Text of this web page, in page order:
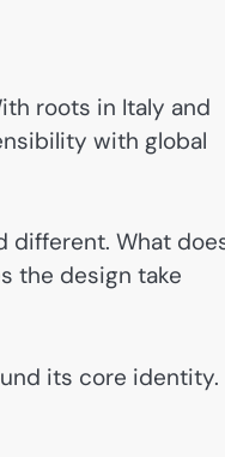
roots in Italy and
with global
different. What
the design take
its core identity.